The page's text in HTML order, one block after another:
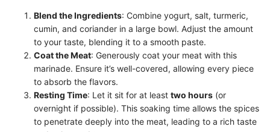
Blend the Ingredients: Combine yogurt, salt, turmeric,
cumin, and coriander in a large bowl. Adjust the amount
to your taste, blending it to a smooth paste.
Coat the Meat: Generously coat your meat with this
marinade. Ensure it’s well-covered, allowing every piece
to absorb the flavors.
Resting Time: Let it sit for at least two hours (or
overnight if possible). This soaking time allows the spices
to penetrate deeply into the meat, leading to a rich taste